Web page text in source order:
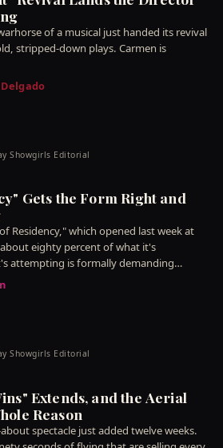
of a musical just handed its revival
stripped-down plays. Carmen is
Showgirls Editorial
Gets the Form Right and
Residency," which opened last week at
eighty percent of what it's
attempting is formally demanding
Showgirls Editorial
Extends, and the Aerial
Reason
spectacle just added twelve weeks.